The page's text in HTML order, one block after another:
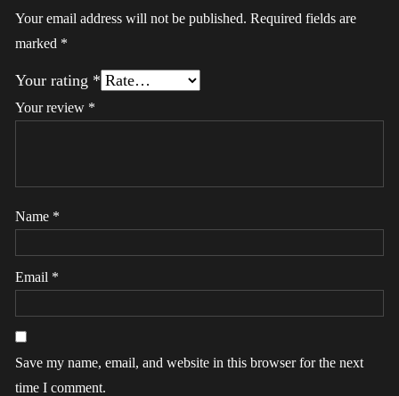
Your email address will not be published. Required fields are
marked *
Your rating *
Your review *
Name *
Email *
Save my name, email, and website in this browser for the next
time I comment.